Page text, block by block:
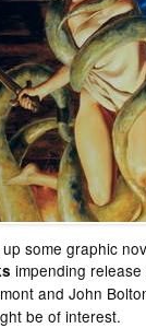
some graphic
impending
and John
be of interest.